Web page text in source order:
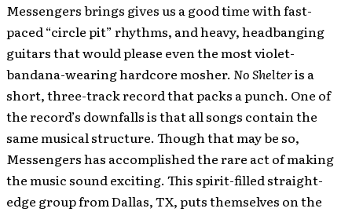
Messengers brings gives us a good time with fast-
paced “circle pit” rhythms, and heavy, headbanging
guitars that would please even the most violet-
bandana-wearing hardcore mosher. No Shelteris a
short, three-track record that packs a punch. One of
the record’s downfalls is that all songs contain the
same musical structure. Though that may be so,
Messengers has accomplished the rare act of making
the music sound exciting. This spirit-filled straight-
edge group from Dallas, TX, puts themselves on the